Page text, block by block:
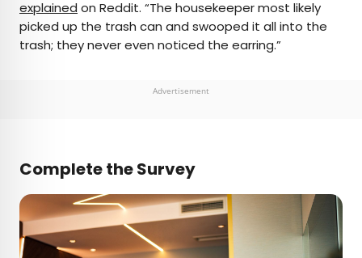
explained on Reddit. “The housekeeper most likely
picked up the trash can and swooped it all into the
trash; they never even noticed the earring.”
Advertisement
Complete the Survey